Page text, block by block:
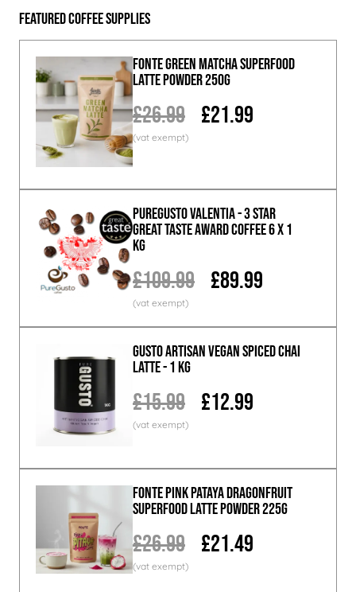
Featured Coffee Supplies
Fonte Green Matcha Superfood
Latte Powder 250g
£26.99 £21.99
PureGusto Valentia - 3 Star
Great Taste Award Coffee 6 x 1
KG
£109.99 £89.99
GUSTO ARTISAN Vegan Spiced Chai
Latte - 1 KG
£15.99 £12.99
Fonte Pink Pataya Dragonfruit
Superfood Latte Powder 225g
£26.99 £21.49